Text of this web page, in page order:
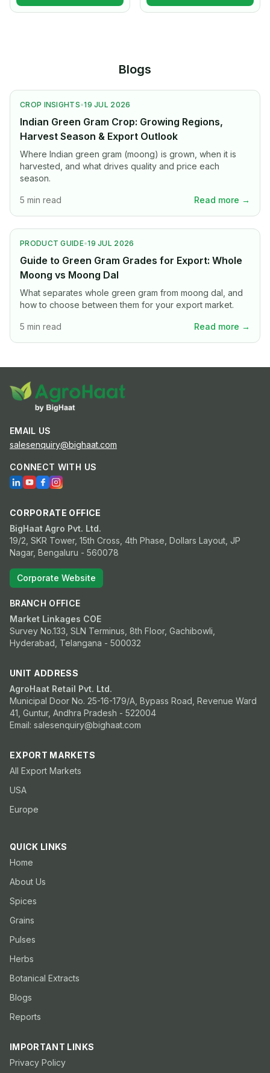
Blogs
CROP INSIGHTS•19 JUL 2026
Indian Green Gram Crop: Growing Regions,
Harvest Season & Export Outlook
Where Indian green gram (moong) is grown, when it is
harvested, and what drives quality and price each
season.
5 min read Read more →
PRODUCT GUIDE•19 JUL 2026
Guide to Green Gram Grades for Export: Whole
Moong vs Moong Dal
What separates whole green gram from moong dal, and
how to choose between them for your export market.
5 min read Read more →
EMAIL US
salesenquiry@bighaat.com
CONNECT WITH US
CORPORATE OFFICE
BigHaat Agro Pvt. Ltd.
19/2, SKR Tower, 15th Cross, 4th Phase, Dollars Layout, JP
Nagar, Bengaluru - 560078
Corporate Website
BRANCH OFFICE
Market Linkages COE
Survey No.133, SLN Terminus, 8th Floor, Gachibowli,
Hyderabad, Telangana - 500032
UNIT ADDRESS
AgroHaat Retail Pvt. Ltd.
Municipal Door No. 25-16-179/A, Bypass Road, Revenue Ward
41, Guntur, Andhra Pradesh - 522004
Email: salesenquiry@bighaat.com
EXPORT MARKETS
All Export Markets
USA
Europe
QUICK LINKS
Home
About Us
Spices
Grains
Pulses
Herbs
Botanical Extracts
Blogs
Reports
IMPORTANT LINKS
Privacy Policy